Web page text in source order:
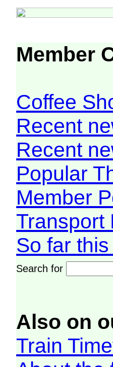
Member
Coffee
Recent
Recent
Popular
Member
Transport
So far
Search for
Also on
Train